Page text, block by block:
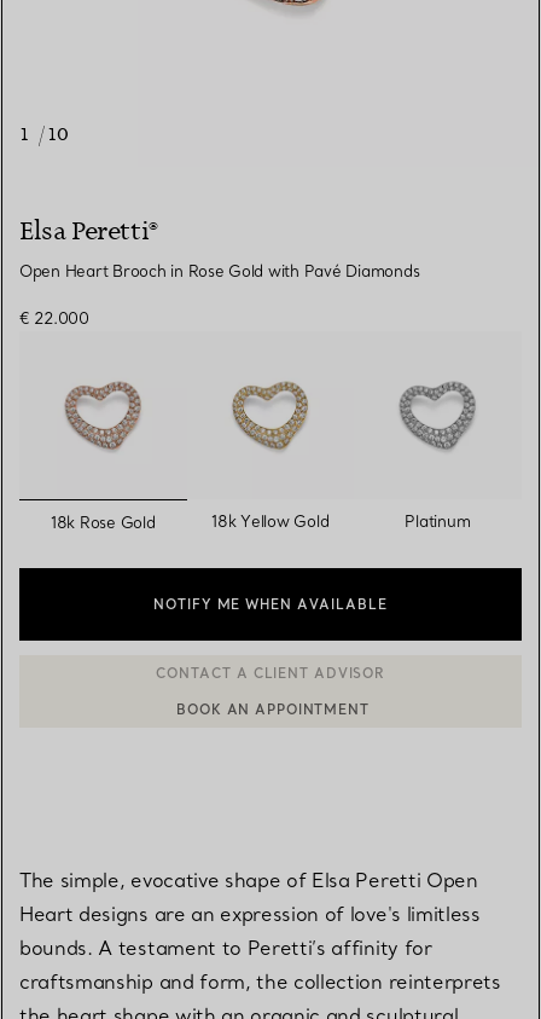
1 /10
Elsa Peretti®
Open Heart Brooch in Rose Gold with Pavé Diamonds
€ 22.000
selected
18k Rose Gold 18k Yellow Gold Platinum
NOTIFY ME WHEN AVAILABLE
The simple, evocative shape of Elsa Peretti Open
Heart designs are an expression of love's limitless
bounds. A testament to Peretti’s affinity for
craftsmanship and form, the collection reinterprets